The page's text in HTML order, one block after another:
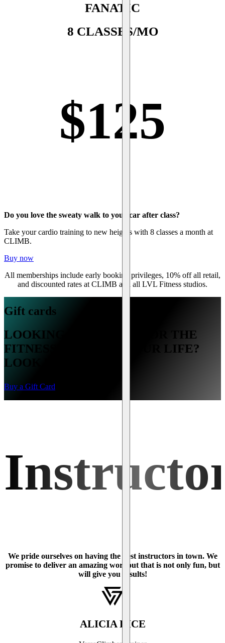
FANATIC
8 CLASSES/MO
$125
Do you love the sweaty walk to your car after class?
Take your cardio training to new heights with 8 classes a month at
CLIMB.
Buy now
All memberships include early booking privileges, 10% off all retail,
and discounted rates at CLIMB and all LVL Fitness studios.
Gift cards
LOOKING FOR A GIFT FOR THE
FITNESS LOVER IN YOUR LIFE?
LOOK NO FURTHER.
Buy a Gift Card
We pride ourselves on having the best instructors in town. We
promise to deliver an amazing workout that is not only fun, but
will give you results!
ALICIA RICE